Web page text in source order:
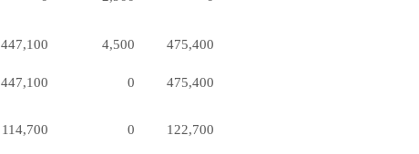
447,100 4,500
475,400
447,100 0 475,400
114,700 0
122,700